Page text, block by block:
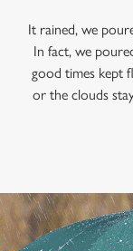
It rained, we
In fact, we
good times kept
or the clouds